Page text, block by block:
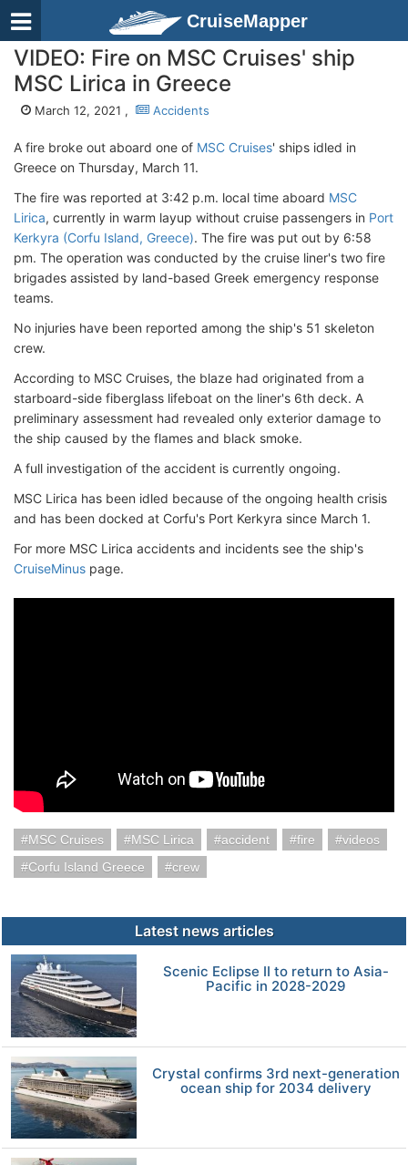
CruiseMapper
VIDEO: Fire on MSC Cruises' ship
MSC Lirica in Greece
March 12, 2021 , Accidents
A fire broke out aboard one of MSC Cruises' ships idled in
Greece on Thursday, March 11.
The fire was reported at 3:42 p.m. local time aboard MSC
Lirica, currently in warm layup without cruise passengers in Port
Kerkyra (Corfu Island, Greece). The fire was put out by 6:58
pm. The operation was conducted by the cruise liner's two fire
brigades assisted by land-based Greek emergency response
teams.
No injuries have been reported among the ship's 51 skeleton
crew.
According to MSC Cruises, the blaze had originated from a
starboard-side fiberglass lifeboat on the liner's 6th deck. A
preliminary assessment had revealed only exterior damage to
the ship caused by the flames and black smoke.
A full investigation of the accident is currently ongoing.
MSC Lirica has been idled because of the ongoing health crisis
and has been docked at Corfu's Port Kerkyra since March 1.
For more MSC Lirica accidents and incidents see the ship's
CruiseMinus page.
MSC Cruises MSC Lirica accident fire
videos
Corfu Island Greece
crew
Latest news articles
Scenic Eclipse II to return to Asia-
Pacific in 2028-2029
Crystal confirms 3rd next-generation
ocean ship for 2034 delivery